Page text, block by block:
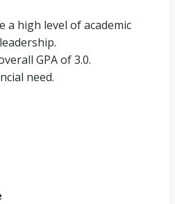
a high level of academic
GPA of 3.0.
need.